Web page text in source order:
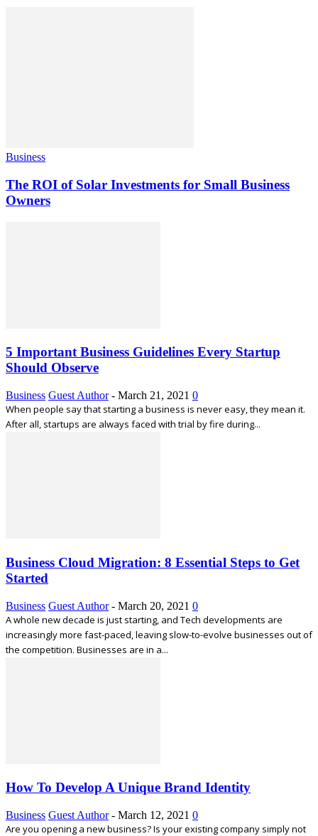
Business
The ROI of Solar Investments for Small Business
Owners
5 Important Business Guidelines Every Startup
Should Observe
Business Guest Author - March 21, 2021 0
When people say that starting a business is never easy, they mean it.
After all, startups are always faced with trial by fire during...
Business Cloud Migration: 8 Essential Steps to Get
Started
Business Guest Author - March 20, 2021 0
A whole new decade is just starting, and Tech developments are
increasingly more fast-paced, leaving slow-to-evolve businesses out of
the competition. Businesses are in a...
How To Develop A Unique Brand Identity
Business Guest Author - March 12, 2021 0
Are you opening a new business? Is your existing company simply not